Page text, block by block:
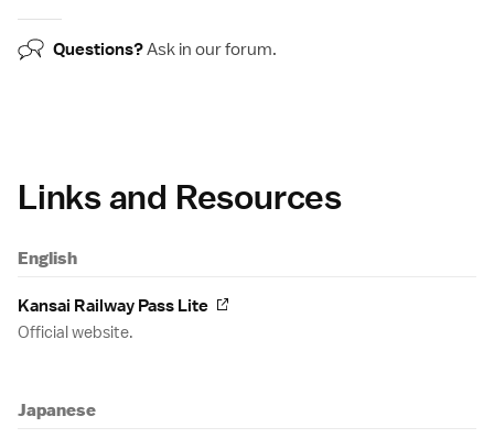
Questions?Ask in ourforum.
Links and Resources
English
Kansai Railway Pass Lite
Official website.
Japanese